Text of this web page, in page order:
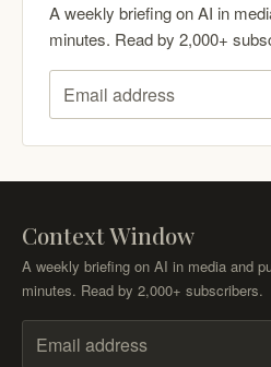
A weekly briefing on AI in
minutes. Read by 2,000+
Email address
Context Window
A weekly briefing on AI in media and
minutes. Read by 2,000+ subscribers.
Email address